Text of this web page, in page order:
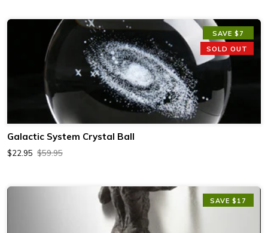
SAVE $7
SOLD OUT
Galactic System Crystal Ball
$22.95 $59.95
SAVE $17